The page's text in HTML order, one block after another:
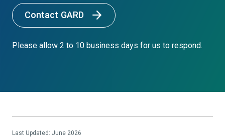
Contact GARD
Please allow 2 to 10 business days for us to respond.
Last Updated: June 2026